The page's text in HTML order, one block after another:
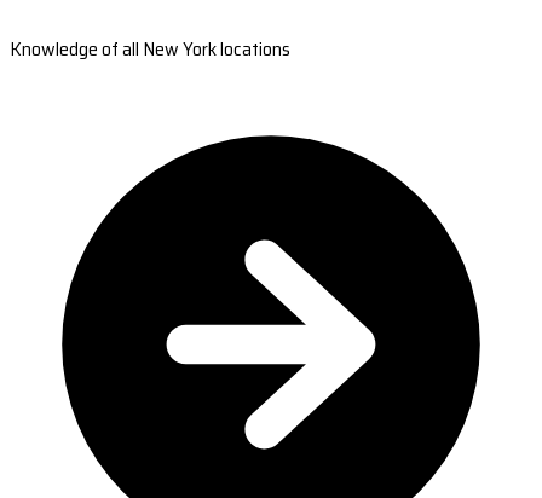
Knowledge of all New York locations